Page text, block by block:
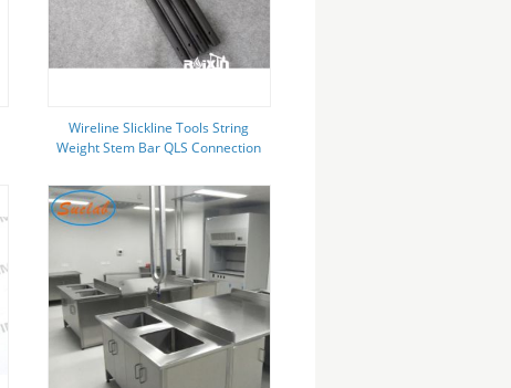
Wireline Slickline Tools String
Weight Stem Bar QLS Connection